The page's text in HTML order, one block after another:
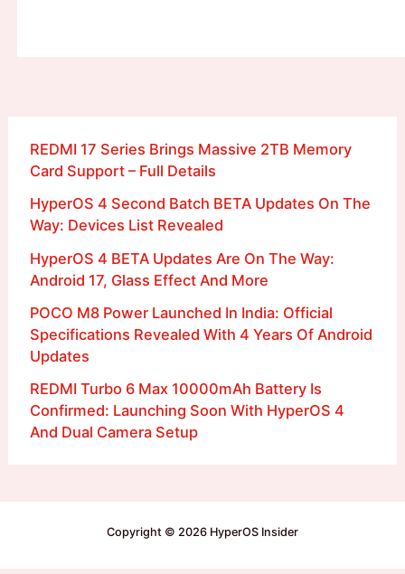
REDMI 17 Series Brings Massive 2TB Memory
Card Support – Full Details
HyperOS 4 Second Batch BETA Updates On The
Way: Devices List Revealed
HyperOS 4 BETA Updates Are On The Way:
Android 17, Glass Effect And More
POCO M8 Power Launched In India: Official
Specifications Revealed With 4 Years Of Android
Updates
REDMI Turbo 6 Max 10000mAh Battery Is
Confirmed: Launching Soon With HyperOS 4
And Dual Camera Setup
Copyright © 2026 HyperOS Insider